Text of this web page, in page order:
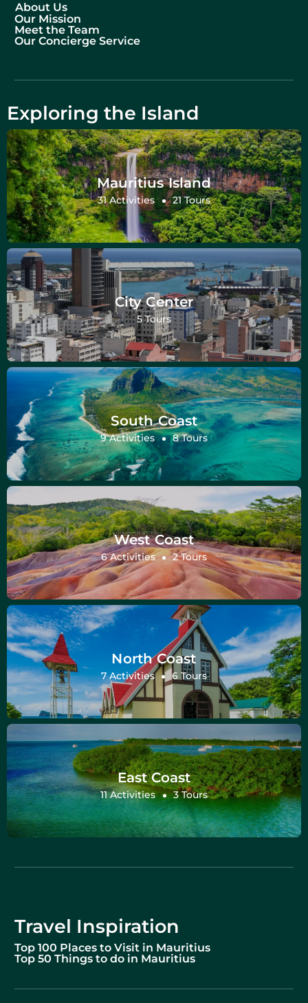
About Us
Our Mission
Meet the Team
Our Concierge Service
Exploring the Island
Mauritius Island
31 Activities 21 Tours
City Center
5 Tours
South Coast
9 Activities 8 Tours
West Coast
6 Activities 2 Tours
North Coast
7 Activities 6 Tours
East Coast
11 Activities 3 Tours
Travel Inspiration
Top 100 Places to Visit in Mauritius
Top 50 Things to do in Mauritius